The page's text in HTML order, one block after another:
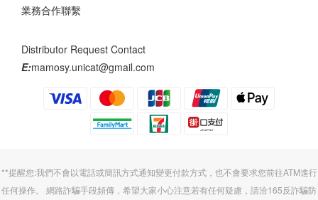
業務合作聯繫
Distributor Request Contact
E:mamosy.unicat@gmail.com
**提醒您:我們不會以電話或簡訊方式通知變更付款方式，也不會要求您前往ATM進行
任何操作。 網路詐騙手段頻傳，希望大家小心注意若有任何疑慮，請洽165反詐騙防